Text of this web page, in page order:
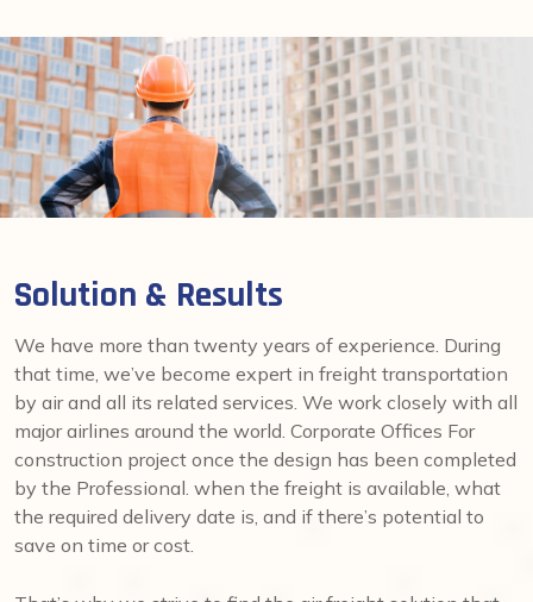
Solution & Results
We have more than twenty years of experience. During
that time, we’ve become expert in freight transportation
by air and all its related services. We work closely with all
major airlines around the world. Corporate Offices For
construction project once the design has been completed
by the Professional. when the freight is available, what
the required delivery date is, and if there’s potential to
save on time or cost.